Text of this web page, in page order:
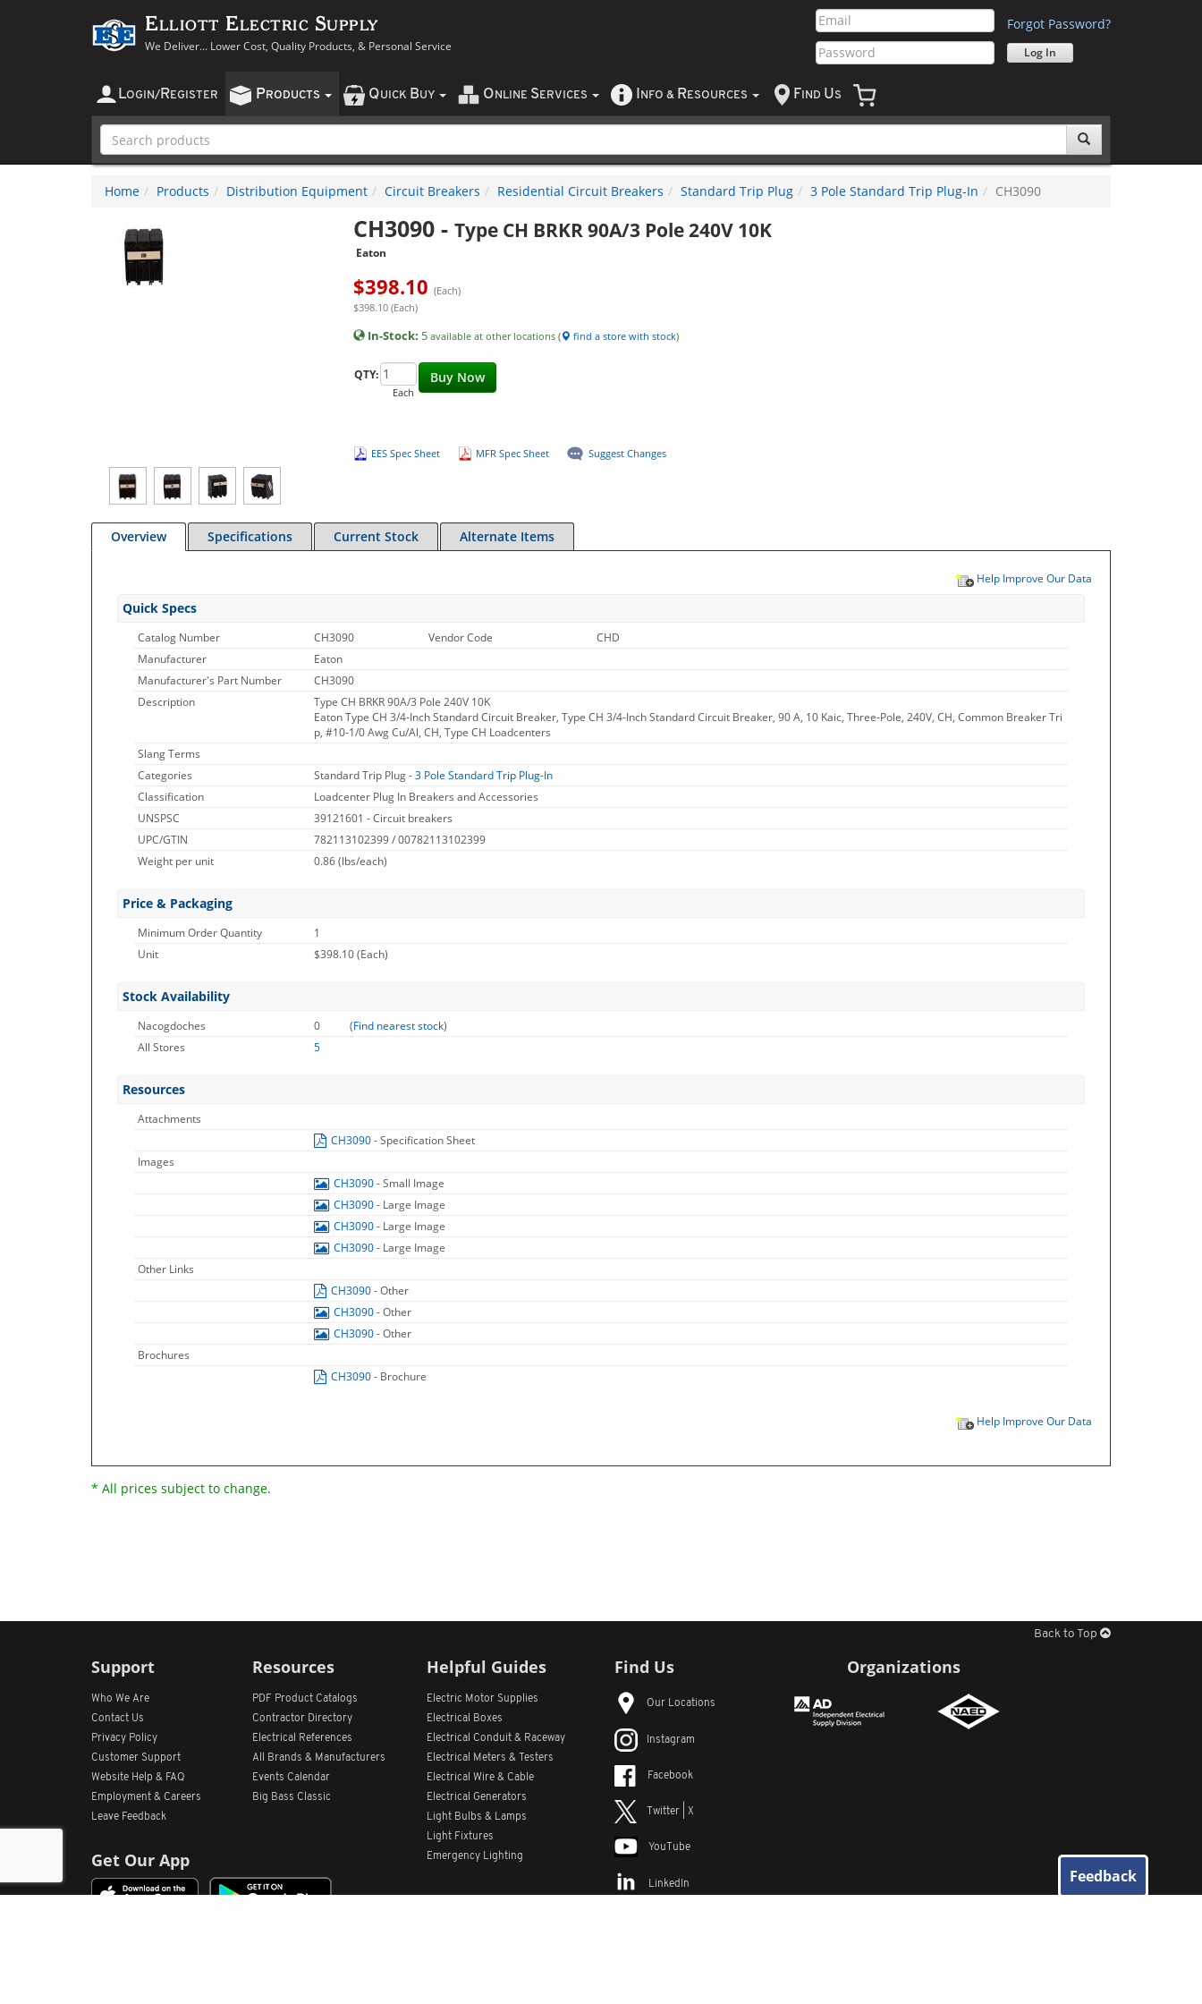
Elliott Electric Supply
We Deliver... Lower Cost, Quality Products, & Personal Service
Forgot Password?
LOGIN/ REGISTER PRODUCTS QUICK BUY O NLINE SERVICES NFO & RESOURCES F IND US
Home Products Distribution Equipment Circuit Breakers Residential Circuit Breakers Standard Trip Plug 3 Pole Standard Trip Plug-In CH3090
CH3090- Type CH BRKR 90A/3 Pole 240V 10K
Eaton
$398.10 (Each)
$398.10 (Each)
In-Stock: 5 available at other locations ( find a store with stock)
Buy Now
QTY:
Each
EES Spec Sheet MFR Spec Sheet Suggest Changes
Overview Specifications Current Stock Alternate Items
Help Improve Our Data
Quick Specs
Catalog Number CH3090 Vendor Code
CHD
Manufacturer
Eaton
Manufacturer's Part Number
CH3090
Description
Type CH BRKR 90A/3 Pole 240V 10K
Eaton Type CH 3/4-Inch Standard Circuit Breaker, Type CH 3/4-Inch Standard Circuit Breaker, 90 A, 10 Kaic, Three-Pole, 240V, CH, Common Breaker Tri
p, #10-1/0 Awg Cu/Al, CH, Type CH Loadcenters
Slang Terms
Categories
Standard Trip Plug -3 Pole Standard Trip Plug-In
Classification
Loadcenter Plug In Breakers and Accessories
UNSPSC
39121601 - Circuit breakers
UPC/GTIN
782113102399 / 00782113102399
Weight per unit
0.86(lbs/each)
Price & Packaging
Minimum Order Quantity
1
Unit
$398.10 (Each)
Stock Availability
Nacogdoches 0 (Find nearest stock)
All Stores
5
Resources
Attachments
CH3090- Specification Sheet
Images
CH3090- Small Image
CH3090- Large Image
CH3090- Large Image
CH3090- Large Image
Other Links
CH3090- Other
CH3090- Other
CH3090- Other
Brochures
CH3090- Brochure
Help Improve Our Data
* All prices subject to change.
Back to Top
Support
Who We Are
Contact Us
Privacy Policy
Customer Support
Website Help & FAQ
Employment & Careers
Leave Feedback
Get Our App
Resources
PDF Product Catalogs
Contractor Directory
Electrical References
All
Brands & Manufacturers
Events Calendar
Big Bass Classic
Helpful Guides
Electric Motor Supplies
Electrical Boxes
Electrical Conduit & Raceway
Electrical Meters & Testers
Electrical Wire & Cable
Electrical Generators
Light Bulbs & Lamps
Light Fixtures
Emergency Lighting
Find Us
Our Locations
Instagram
Facebook
Twitter | X
YouTube
LinkedIn
Organizations
Feedback